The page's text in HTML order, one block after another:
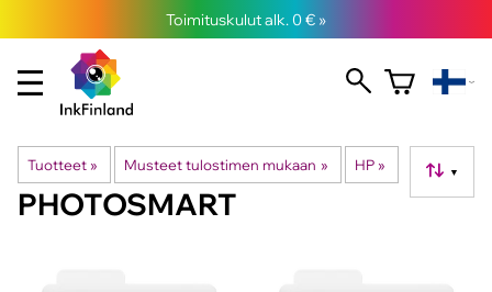
Toimituskulut alk. 0 € »
Tuotteet ‪» Musteet tulostimen mukaan ‪» HP ‪» ▼
PHOTOSMART